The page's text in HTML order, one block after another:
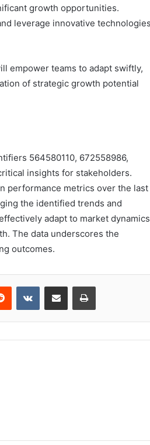
growth opportunities.
leverage innovative
empower teams to adapt swiftly,
of strategic growth potential
564580110, 672558986,
insights for stakeholders.
performance metrics over the last
the identified trends and
adapt to market
The data underscores the
outcomes.
Reddit VKontakteShare via Email Print